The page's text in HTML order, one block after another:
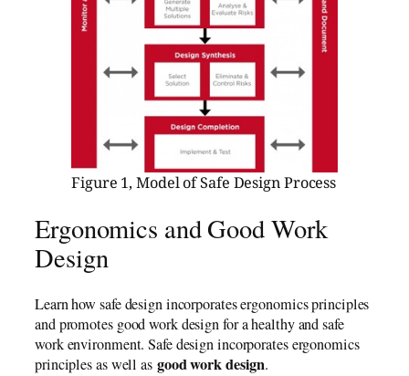
Figure 1, Model of Safe Design Process
Ergonomics and Good Work
Design
Learn how safe design incorporates ergonomics principles
and promotes good work design for a healthy and safe
work environment. Safe design incorporates ergonomics
principles as well as good work design.